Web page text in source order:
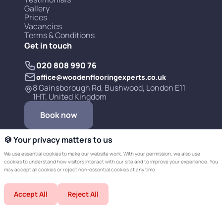
Get in touch
020 808 990 76
office@woodenflooringexperts.co.uk
8 Gainsborough Rd, Bushwood, London E11
1HT, United Kingdom
Book now
Gallery
Prices
Vacancies
Terms & Conditions
Copyright © 2019-2026 Wooden Flooring
Experts LTD.
🍪 Your privacy matters to us
We use essential cookies to make our website work. With your permission, we also use
cookies to understand how visitors interact with our site and to improve your experience. You
may accept all cookies or reject non-essential cookies at any time.
Accept All Reject All